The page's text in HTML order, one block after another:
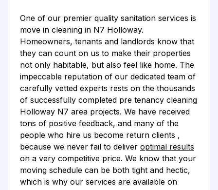
One of our premier quality sanitation services is
move in cleaning in N7 Holloway.
Homeowners, tenants and landlords know that
they can count on us to make their properties
not only habitable, but also feel like home. The
impeccable reputation of our dedicated team of
carefully vetted experts rests on the thousands
of successfully completed pre tenancy cleaning
Holloway N7 area projects. We have received
tons of positive feedback, and many of the
people who hire us become return clients ,
because we never fail to deliver optimal results
on a very competitive price. We know that your
moving schedule can be both tight and hectic,
which is why our services are available on